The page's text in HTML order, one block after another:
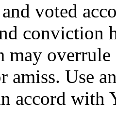
voted
conviction
may overrule
amiss. Use
accord